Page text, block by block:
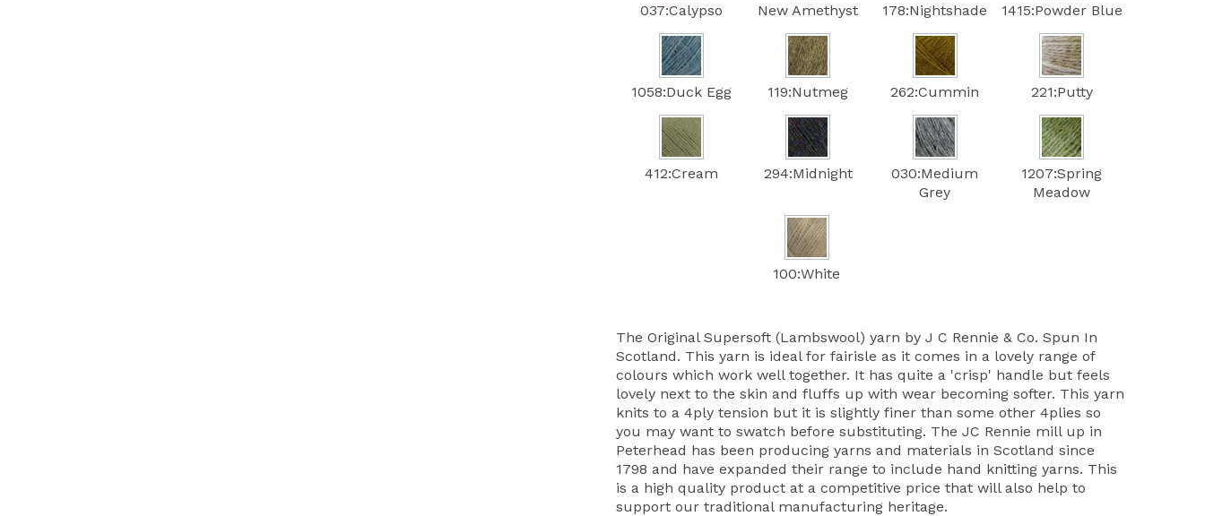
037:Calypso New Amethyst 178:Nightshade 1415:Powder Blue
1058:Duck Egg 119:Nutmeg 262:Cummin 221:Putty
412:Cream 294:Midnight
030:Medium
Grey
1207:Spring
Meadow
100:White
The Original Supersoft (Lambswool) yarn by J C Rennie & Co. Spun In
Scotland. This yarn is ideal for fairisle as it comes in a lovely range of
colours which work well together. It has quite a 'crisp' handle but feels
lovely next to the skin and fluffs up with wear becoming softer. This yarn
knits to a 4ply tension but it is slightly finer than some other 4plies so
you may want to swatch before substituting. The JC Rennie mill up in
Peterhead has been producing yarns and materials in Scotland since
1798 and have expanded their range to include hand knitting yarns. This
is a high quality product at a competitive price that will also help to
support our traditional manufacturing heritage.